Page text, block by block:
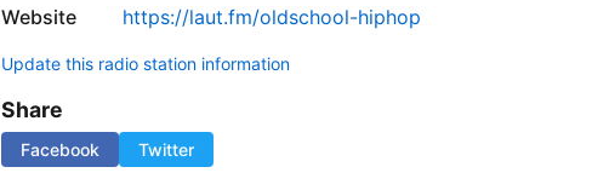
Website https://laut.fm/oldschool-hiphop
Update this radio station information
Share
Facebook Twitter